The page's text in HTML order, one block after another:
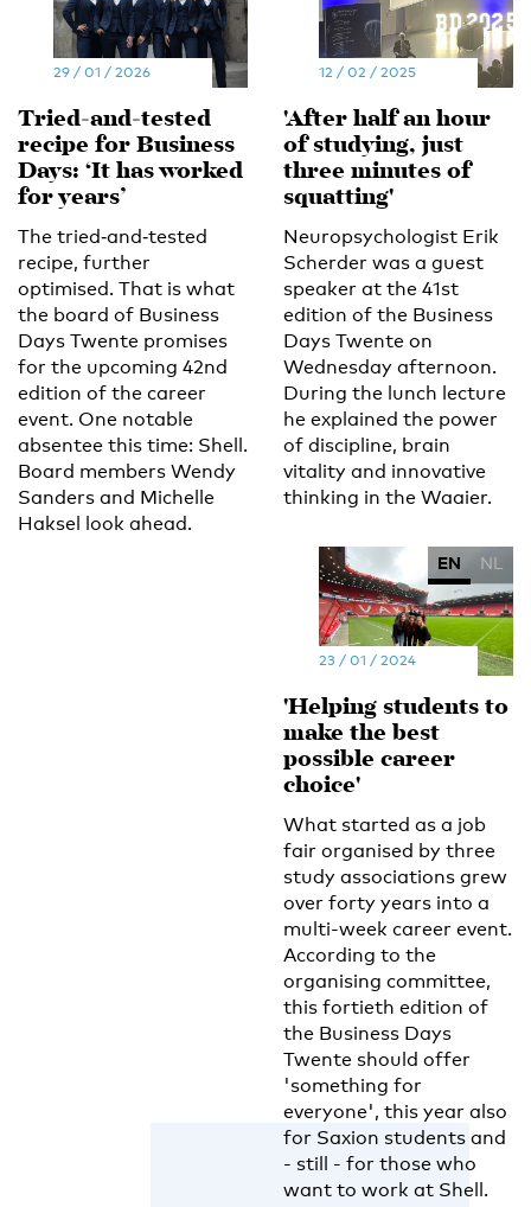
29 / 01 / 2026
Tried‑and‑tested
recipe for Business
Days: ‘It has worked
for years’
The tried‑and‑tested
recipe, further
optimised. That is what
the board of Business
Days Twente promises
for the upcoming 42nd
edition of the career
event. One notable
absentee this time: Shell.
Board members Wendy
Sanders and Michelle
Haksel look ahead.
12 / 02 / 2025
'After half an hour
of studying, just
three minutes of
squatting'
Neuropsychologist Erik
Scherder was a guest
speaker at the 41st
edition of the Business
Days Twente on
Wednesday afternoon.
During the lunch lecture
he explained the power
of discipline, brain
vitality and innovative
thinking in the Waaier.
EN NL
23 / 01 / 2024
'Helping students to
make the best
possible career
choice'
What started as a job
fair organised by three
study associations grew
over forty years into a
multi-week career event.
According to the
organising committee,
this fortieth edition of
the Business Days
Twente should offer
'something for
everyone', this year also
for Saxion students and
- still - for those who
want to work at Shell.